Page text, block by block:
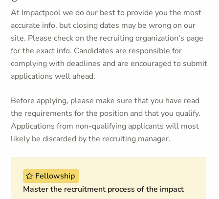
At Impactpool we do our best to provide you the most
accurate info, but closing dates may be wrong on our
site. Please check on the recruiting organization's page
for the exact info. Candidates are responsible for
complying with deadlines and are encouraged to submit
applications well ahead.
Before applying, please make sure that you have read
the requirements for the position and that you qualify.
Applications from non-qualifying applicants will most
likely be discarded by the recruiting manager.
Fellowship
Master the recruitment process of the impact